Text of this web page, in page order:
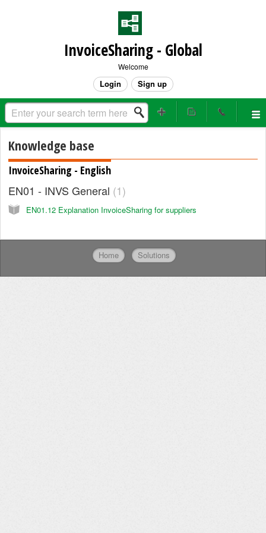
InvoiceSharing - Global
Welcome
Login Sign up
Knowledge base
InvoiceSharing - English
EN01 - INVS General 1
EN01.12 Explanation InvoiceSharing for suppliers
Home Solutions